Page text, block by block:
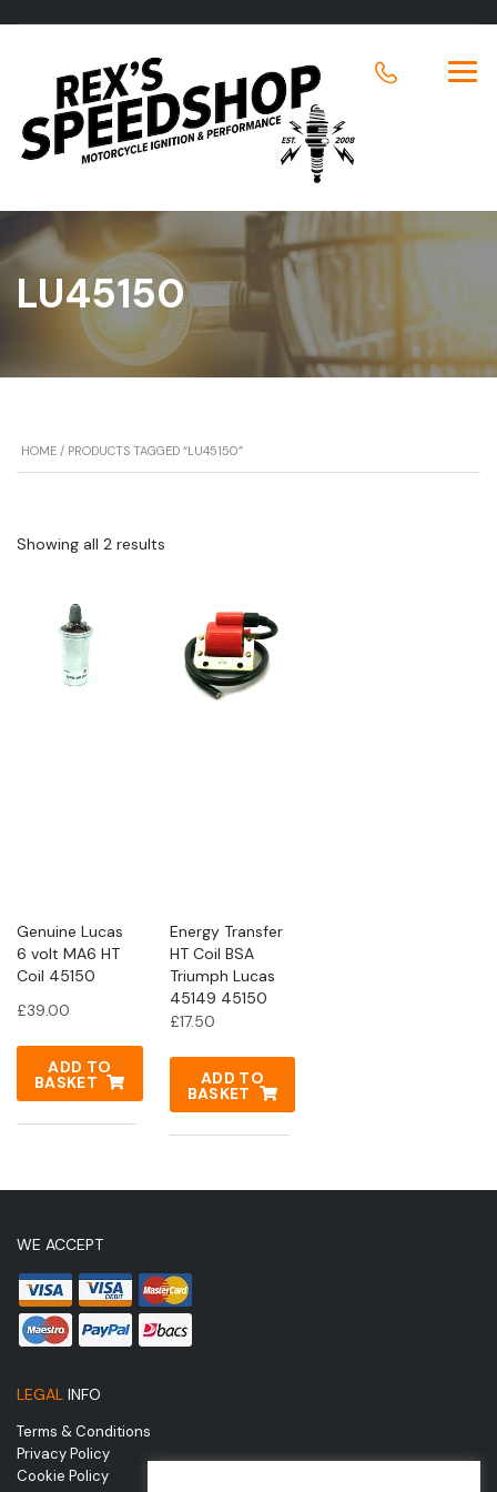
LU45150
HOME / PRODUCTS TAGGED “LU45150”
Showing all 2 results
Genuine Lucas
6 volt MA6 HT
Coil 45150
£39.00
ADD TO
BASKET
Energy Transfer
HT Coil BSA
Triumph Lucas
45149 45150
£17.50
ADD TO
BASKET
WE ACCEPT
LEGAL INFO
Terms & Conditions
Privacy Policy
Cookie Policy